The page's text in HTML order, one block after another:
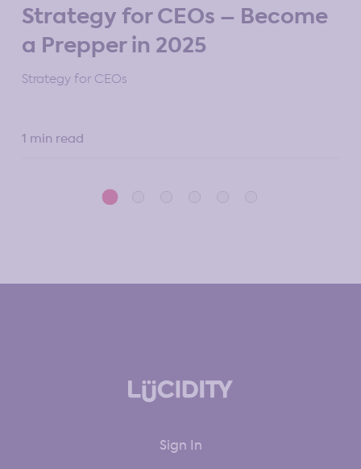
Strategy for CEOs – Become
a Prepper in 2025
Strategy for CEOs
1 min read
Sign In